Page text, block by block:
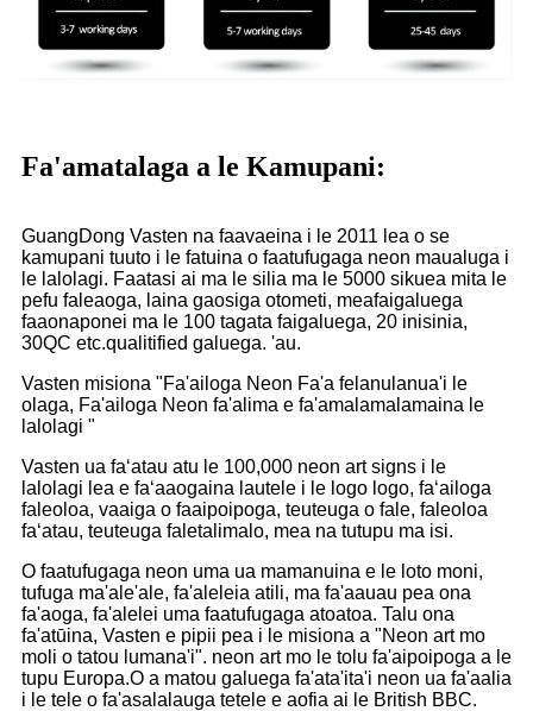
Fa'amatalaga a le Kamupani:
GuangDong Vasten na faavaeina i le 2011 lea o se
kamupani tuuto i le fatuina o faatufugaga neon maualuga i
le lalolagi. Faatasi ai ma le silia ma le 5000 sikuea mita le
pefu faleaoga, laina gaosiga otometi, meafaigaluega
faaonaponei ma le 100 tagata faigaluega, 20 inisinia,
30QC etc.qualitified galuega. 'au.
Vasten misiona "Fa'ailoga Neon Fa'a felanulanua'i le
olaga, Fa'ailoga Neon fa'alima e fa'amalamalamaina le
lalolagi "
Vasten ua faʻatau atu le 100,000 neon art signs i le
lalolagi lea e faʻaaogaina lautele i le logo logo, faʻailoga
faleoloa, vaaiga o faaipoipoga, teuteuga o fale, faleoloa
faʻatau, teuteuga faletalimalo, mea na tutupu ma isi.
O faatufugaga neon uma ua mamanuina e le loto moni,
tufuga ma'ale'ale, fa'aleleia atili, ma fa'aauau pea ona
fa'aoga, fa'alelei uma faatufugaga atoatoa. Talu ona
fa'atūina, Vasten e pipii pea i le misiona a "Neon art mo
moli o tatou lumana'i". neon art mo le tolu fa'aipoipoga a le
tupu Europa.O a matou galuega fa'ata'ita'i neon ua fa'aalia
i le tele o fa'asalalauga tetele e aofia ai le British BBC.